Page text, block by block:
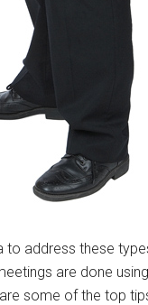
address these
are done
some of the top